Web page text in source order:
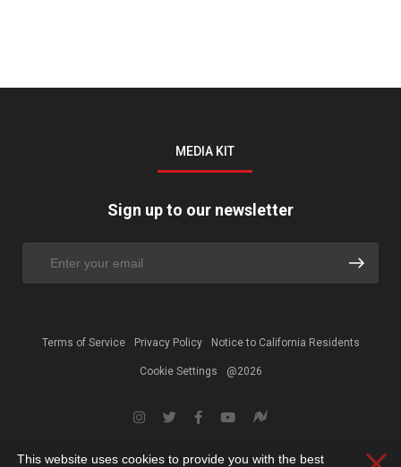
MEDIA KIT
Sign up to our newsletter
Terms of Service Privacy Policy Notice to California Residents
Cookie Settings @2026
This website uses cookies to provide you with the best